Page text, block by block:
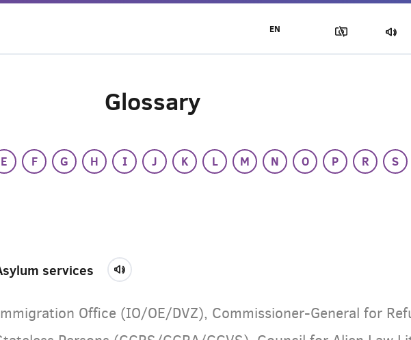
Glossary
E F G H I J K L M N O P R
S
services
Office (IO/OE/DVZ), Commissioner-General for
EN
footer